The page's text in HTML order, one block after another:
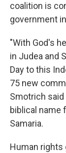
coalition is
government
"With God's
in Judea and
Day to this
75 new
Smotrich
biblical name
Samaria.
Human